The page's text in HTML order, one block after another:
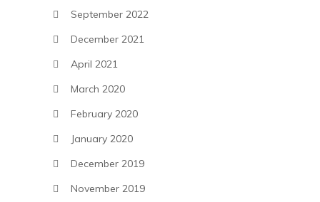
September 2022
December 2021
April 2021
March 2020
February 2020
January 2020
December 2019
November 2019